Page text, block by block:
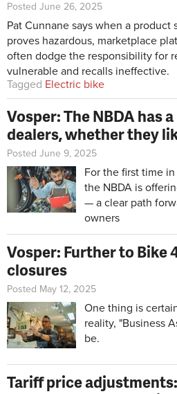
Posted June 26, 2025
Pat Cunnane says when a
proves hazardous, marketplace
often dodge the responsibility for
vulnerable and recalls ineffective.
Tagged Electric bike
Vosper: The NBDA has
dealers, whether they
Posted June 9, 2025
For the first time
the NBDA is
— a clear path
owners
Vosper: Further to Bike
closures
Posted May 12, 2025
One thing is
reality, "Business
be.
Tariff price